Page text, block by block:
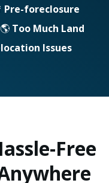
Pre-foreclosure
🌎 Too Much Land
Issues
Free